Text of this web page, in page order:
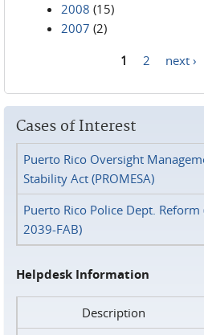
2008 (15)
2007 (2)
1 2 next ›
Cases of Interest
Puerto Rico Oversight
Stability Act (PROMESA)
Puerto Rico Police Dept. Reform
2039-FAB)
Helpdesk Information
Description